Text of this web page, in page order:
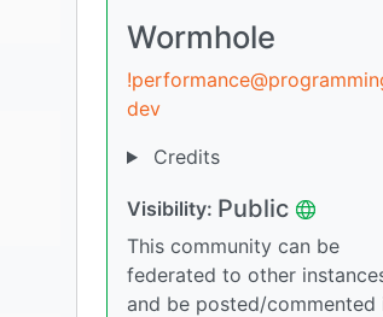
Wormhole
dev
Credits
Visibility: Public
This community can be
federated to other
and be posted/commented